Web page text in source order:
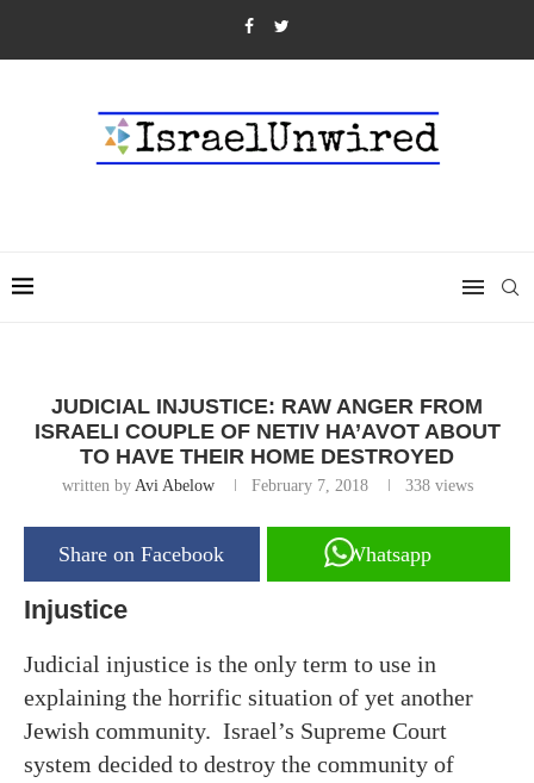
JUDICIAL INJUSTICE: RAW ANGER FROM
ISRAELI COUPLE OF NETIV HA’AVOT ABOUT
TO HAVE THEIR HOME DESTROYED
written by Avi Abelow February 7, 2018 338views
Share on Facebook Whatsapp
Injustice
Judicial injustice is the only term to use in
explaining the horrific situation of yet another
Jewish community. Israel’s Supreme Court
system decided to destroy the community of